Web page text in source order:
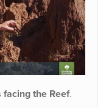
facing the Reef.